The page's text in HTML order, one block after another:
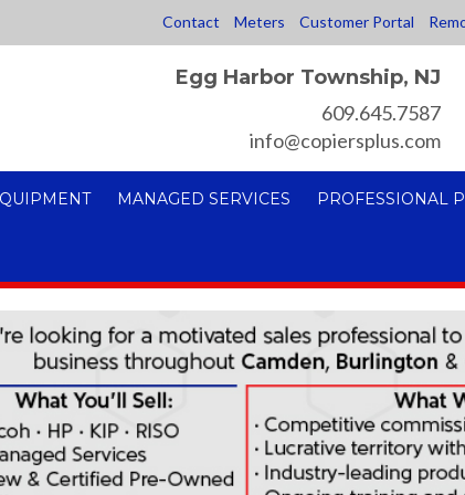
Contact Meters Customer Portal
Egg Harbor Township, NJ
609.645.7587
info@copiersplus.com
MANAGED SERVICES PROFESSIONAL